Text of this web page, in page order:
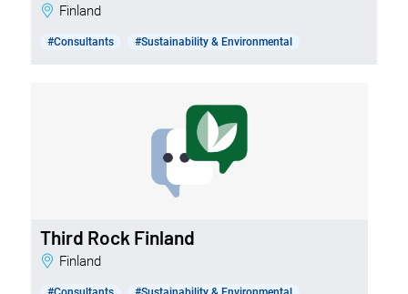
Finland
#Consultants #Sustainability & Environmental
Third Rock Finland
Finland